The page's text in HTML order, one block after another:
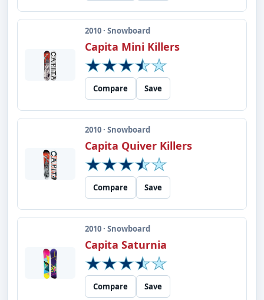
2010 · Snowboard
Capita Mini Killers
Compare Save
2010 · Snowboard
Capita Quiver Killers
Compare Save
2010 · Snowboard
Capita Saturnia
Compare Save